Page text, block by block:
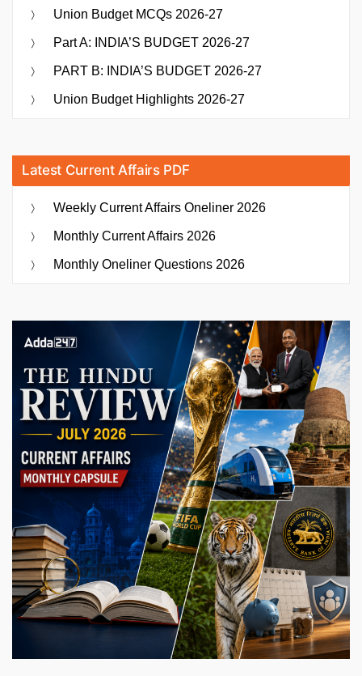
Union Budget MCQs 2026-27
Part A: INDIA’S BUDGET 2026-27
PART B: INDIA’S BUDGET 2026-27
Union Budget Highlights 2026-27
Latest Current Affairs PDF
Weekly Current Affairs Oneliner 2026
Monthly Current Affairs 2026
Monthly Oneliner Questions 2026